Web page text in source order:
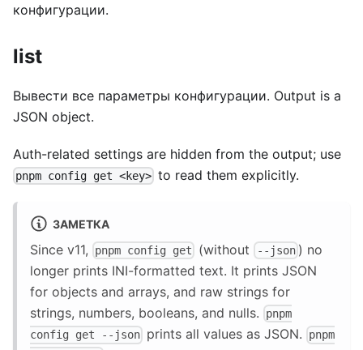
конфигурации.
list
Вывести все параметры конфигурации. Output is a
JSON object.
Auth-related settings are hidden from the output; use
pnpm config get <key> to read them explicitly.
ЗАМЕТКА
Since v11, pnpm config get (without --json) no
longer prints INI-formatted text. It prints JSON
for objects and arrays, and raw strings for
strings, numbers, booleans, and nulls.
pnpm
config get --json prints all values as JSON.
pnpm